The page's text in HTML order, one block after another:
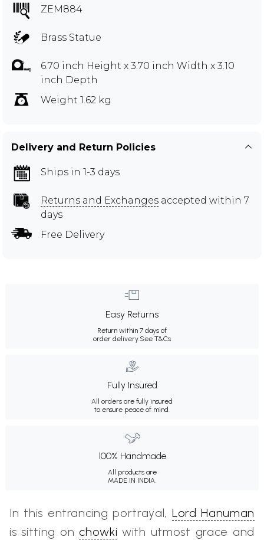
ZEM884
Brass Statue
6.70 inch Height x 3.70 inch Width x 3.10
inch Depth
Weight 1.62 kg
Delivery and Return Policies
Ships in 1-3 days
Returns and Exchanges accepted within 7
days
Free Delivery
Easy Returns
Return within 7 days of
order delivery.See T&Cs
Fully Insured
All orders are fully insured
to ensure peace of mind.
100% Handmade
All products are
MADE IN INDIA.
In this entrancing portrayal, Lord Hanuman
is sitting on chowki with utmost grace and